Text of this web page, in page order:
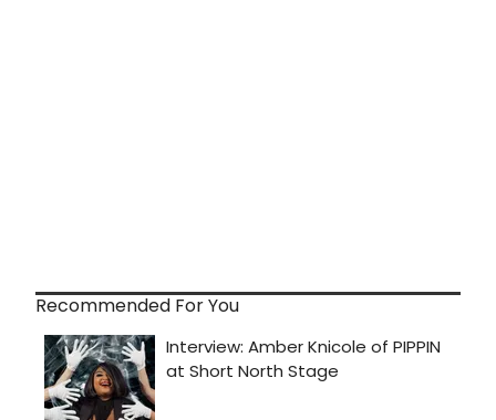
Recommended For You